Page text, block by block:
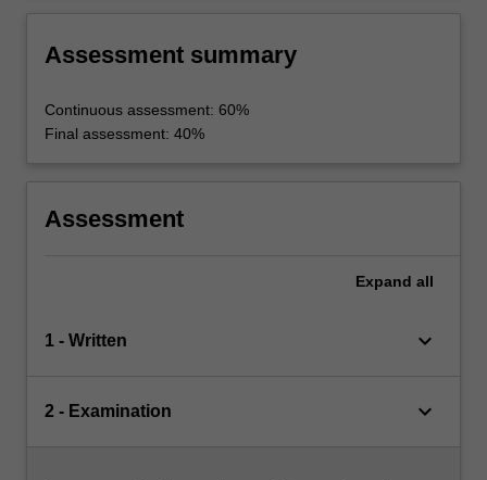
Assessment summary
Continuous assessment: 60%
Final assessment: 40%
Assessment
Expand all
1 - Written keyboard_arrow_down
2 - Examination keyboard_arrow_down